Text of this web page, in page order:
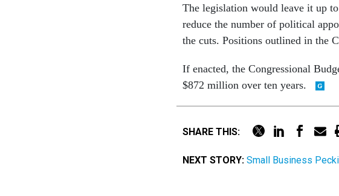
The legislation would leave it up
reduce the number of political
the cuts. Positions outlined in the
If enacted, the Congressional
$872 million over ten years.
SHARE THIS:
NEXT STORY: Small Business